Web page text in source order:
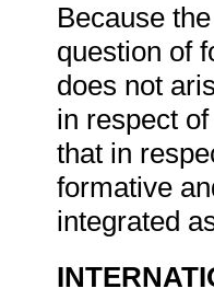
Because
question of
does not
in respect
that in
formative
integrated